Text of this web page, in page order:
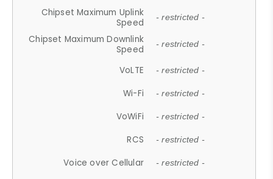
Chipset Maximum Uplink
Speed
- restricted -
Chipset Maximum Downlink
Speed
- restricted -
VoLTE - restricted -
Wi-Fi - restricted -
VoWiFi - restricted -
RCS - restricted -
Voice over Cellular - restricted -